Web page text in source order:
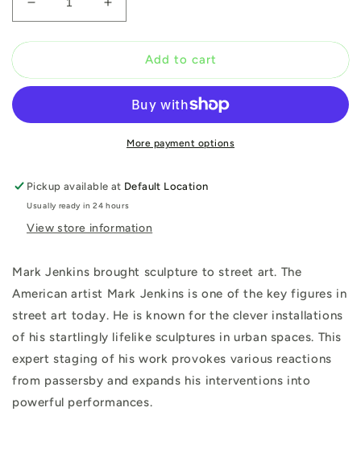
Decrease
quantity
for
Jenkins:
Theatre
Increase
quantity
for
Jenkins:
Urban
Theatre
Add to cart
More payment options
Pickup available at Default Location
Usually ready in 24 hours
View store information
Mark Jenkins brought sculpture to street art. The
American artist Mark Jenkins is one of the key figures in
street art today. He is known for the clever installations
of his startlingly lifelike sculptures in urban spaces. This
expert staging of his work provokes various reactions
from passersby and expands his interventions into
powerful performances.